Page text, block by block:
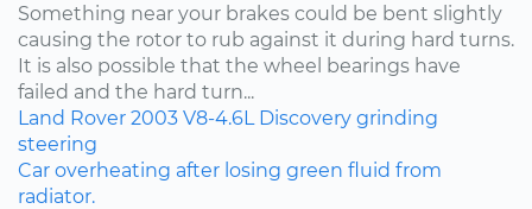
Something near your brakes could be bent slightly
causing the rotor to rub against it during hard turns.
It is also possible that the wheel bearings have
failed and the hard turn...
Land Rover 2003 V8-4.6L Discovery grinding
steering
Car overheating after losing green fluid from
radiator.